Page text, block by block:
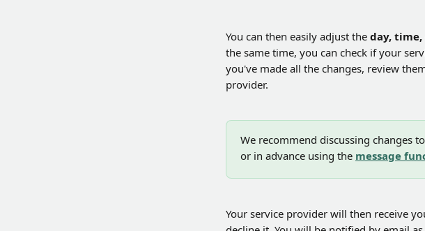
You can then easily adjust the day,
the same time, you can check if your
you've made all the changes, review
provider.
We recommend discussing changes
or in advance using the message
Your service provider will then receive